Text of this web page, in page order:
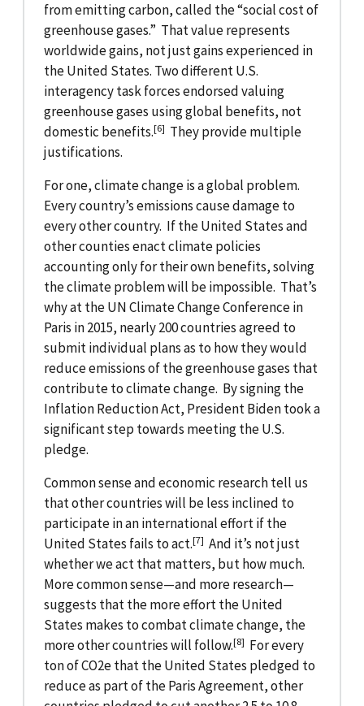
from emitting carbon, called the “social cost of
greenhouse gases.” That value represents
worldwide gains, not just gains experienced in
the United States. Two different U.S.
interagency task forces endorsed valuing
greenhouse gases using global benefits, not
domestic benefits.[6] They provide multiple
justifications.
For one, climate change is a global problem.
Every country’s emissions cause damage to
every other country. If the United States and
other counties enact climate policies
accounting only for their own benefits, solving
the climate problem will be impossible. That’s
why at the UN Climate Change Conference in
Paris in 2015, nearly 200 countries agreed to
submit individual plans as to how they would
reduce emissions of the greenhouse gases that
contribute to climate change. By signing the
Inflation Reduction Act, President Biden took a
significant step towards meeting the U.S.
pledge.
Common sense and economic research tell us
that other countries will be less inclined to
participate in an international effort if the
United States fails to act.[7] And it’s not just
whether we act that matters, but how much.
More common sense—and more research—
suggests that the more effort the United
States makes to combat climate change, the
more other countries will follow.[8] For every
ton of CO2e that the United States pledged to
reduce as part of the Paris Agreement, other